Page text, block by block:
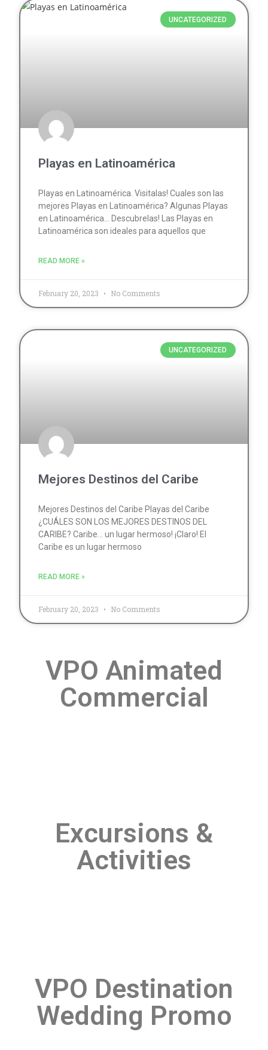
UNCATEGORIZED
Playas en Latinoamérica
Playas en Latinoamérica. Visitalas! Cuales son las
mejores Playas en Latinoamérica? Algunas Playas
en Latinoamérica… Descubrelas! Las Playas en
Latinoamérica son ideales para aquellos que
READ MORE »
February 20, 2023 No Comments
UNCATEGORIZED
Mejores Destinos del Caribe
Mejores Destinos del Caribe Playas del Caribe
¿CUÁLES SON LOS MEJORES DESTINOS DEL
CARIBE? Caribe… un lugar hermoso! ¡Claro! El
Caribe es un lugar hermoso
READ MORE »
February 20, 2023 No Comments
VPO Animated
Commercial
Excursions &
Activities
VPO Destination
Wedding Promo